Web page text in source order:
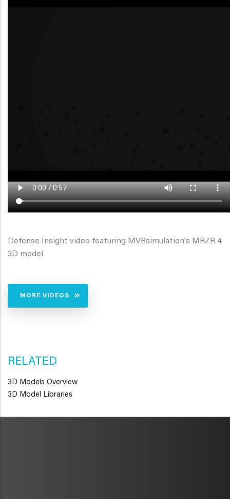
Defense Insight video featuring MVRsimulation's MRZR 4
3D model
MORE VIDEOS
RELATED
3D Models Overview
3D Model Libraries